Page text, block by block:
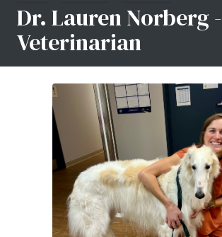
Dr. Lauren Norberg -
Veterinarian